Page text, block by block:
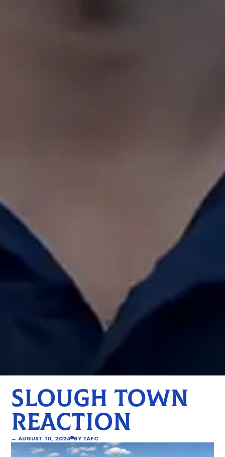
SLOUGH TOWN
REACTION
→ AUGUST 10, 2025 BYTAFC